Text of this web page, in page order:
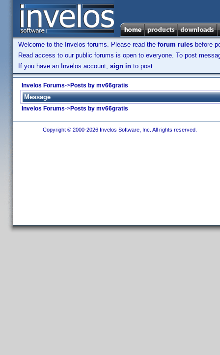
Welcome to the Invelos forums. Please read the forum rules before
Read access to our public forums is open to everyone. To post
If you have an Invelos account, sign in to post.
Invelos Forums->Posts by mv66gratis
Message
Invelos Forums->Posts by mv66gratis
Copyright © 2000-2026 Invelos Software, Inc. All rights reserved.